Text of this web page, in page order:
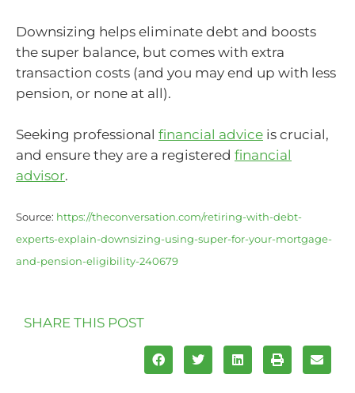
Downsizing helps eliminate debt and boosts
the super balance, but comes with extra
transaction costs (and you may end up with less
pension, or none at all).
Seeking professional financial advice is crucial,
and ensure they are a registered financial
advisor.
Source: https://theconversation.com/retiring-with-debt-
experts-explain-downsizing-using-super-for-your-mortgage-
and-pension-eligibility-240679
SHARE THIS POST